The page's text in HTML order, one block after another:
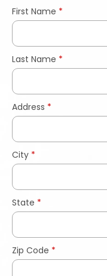
First Name *
Last Name *
Address *
City *
State *
Zip Code *